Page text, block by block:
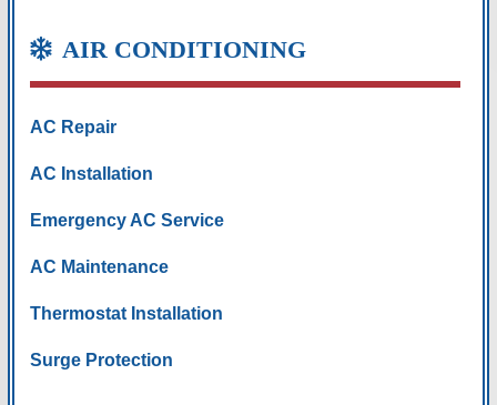
AIR CONDITIONING
AC Repair
AC Installation
Emergency AC Service
AC Maintenance
Thermostat Installation
Surge Protection